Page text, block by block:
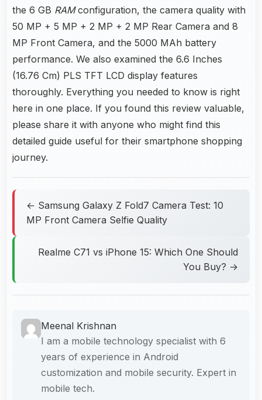
the 6 GB RAMconfiguration, the camera quality with
50 MP + 5 MP + 2 MP + 2 MP Rear Camera and 8
MP Front Camera, and the 5000 MAh battery
performance. We also examined the 6.6 Inches
(16.76 Cm) PLS TFT LCD display features
thoroughly. Everything you needed to know is right
here in one place. If you found this review valuable,
please share it with anyone who might find this
detailed guide useful for their smartphone shopping
journey.
← Samsung Galaxy Z Fold7 Camera Test: 10
MP Front Camera Selfie Quality
Realme C71 vs iPhone 15: Which One Should
You Buy? →
Meenal Krishnan
I am a mobile technology specialist with 6
years of experience in Android
customization and mobile security. Expert in
mobile tech.